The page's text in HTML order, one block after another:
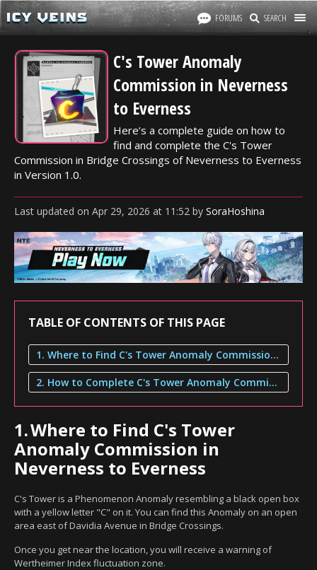
FORUMS SEARCH
C's Tower Anomaly
Commission in Neverness
to Everness
Here’s a complete guide on how to
find and complete the C's Tower
Commission in Bridge Crossings of Neverness to Everness
in Version 1.0.
Last updated on Apr 29, 2026 at 11:52 by SoraHoshina
TABLE OF CONTENTS OF THIS PAGE
1. Where to Find C's Tower Anomaly Commission in Neverness to Everness
2. How to Complete C's Tower Anomaly Commission
1.Where to Find C's Tower
Anomaly Commission in
Neverness to Everness
C's Tower is a Phenomenon Anomaly resembling a black open box
with a yellow letter "C" on it. You can find this Anomaly on an open
area east of Davidia Avenue in Bridge Crossings.
Once you get near the location, you will receive a warning of
Wertheimer Index fluctuation zone.